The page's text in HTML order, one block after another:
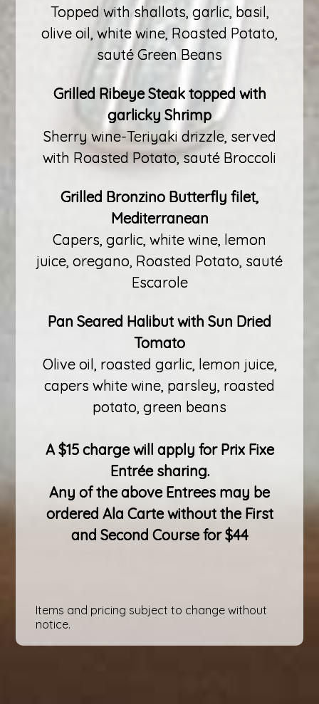
Topped with shallots, garlic, basil,
olive oil, white wine, Roasted Potato,
sauté Green Beans
Grilled Ribeye Steak topped with
garlicky Shrimp
Sherry wine-Teriyaki drizzle, served
with Roasted Potato, sauté Broccoli
Grilled Bronzino Butterfly filet,
Mediterranean
Capers, garlic, white wine, lemon
juice, oregano, Roasted Potato, sauté
Escarole
Pan Seared Halibut with Sun Dried
Tomato
Olive oil, roasted garlic, lemon juice,
capers white wine, parsley, roasted
potato, green beans
A $15 charge will apply for Prix Fixe
Entrée sharing.
Any of the above Entrees may be
ordered Ala Carte without the First
and Second Course for $44
Items and pricing subject to change without
notice.